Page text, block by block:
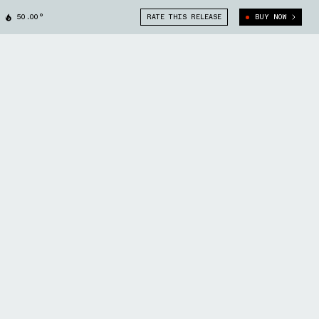
50.00° RATE THIS RELEASE BUY NOW